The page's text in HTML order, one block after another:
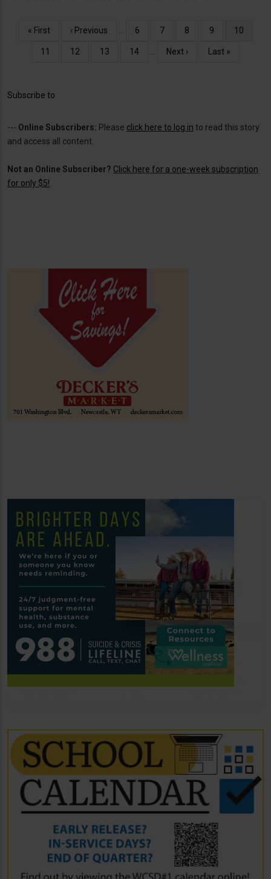
Pagination
First
« First
Previous
‹ Previous Page
6 Page
7 Page
8 Page
9
Current
10
Page
11 Page
12 Page
13 Page
14
Next
Next ›
Last
Last »
Subscribe to
--- Online Subscribers: Please click here to log in to read this story
and access all content.
Not an Online Subscriber? Click here for a one-week subscription
for only $5!